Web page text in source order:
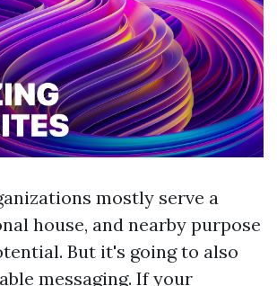
mostly serve a
house, and nearby purpose
But it's going to also
messaging. If your